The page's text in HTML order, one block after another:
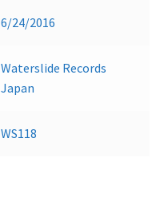
6/24/2016
Waterslide Records
Japan
WS118